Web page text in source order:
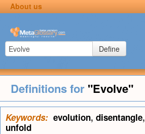
About us
Define
Definitions for "Evolve"
Keywords: evolution, disentangle,
unfold